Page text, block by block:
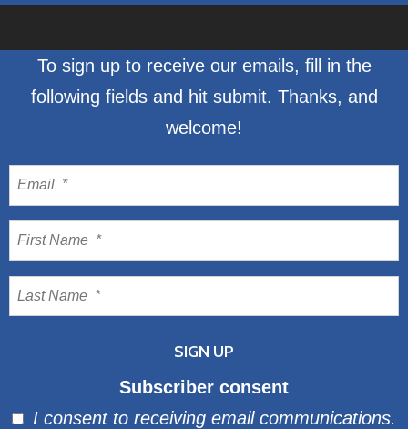
To sign up to receive our emails, fill in the
following fields and hit submit. Thanks, and
welcome!
Subscriber consent
I consent to receiving email communications.